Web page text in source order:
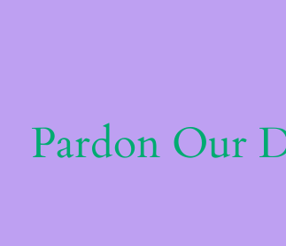
Pardon Our